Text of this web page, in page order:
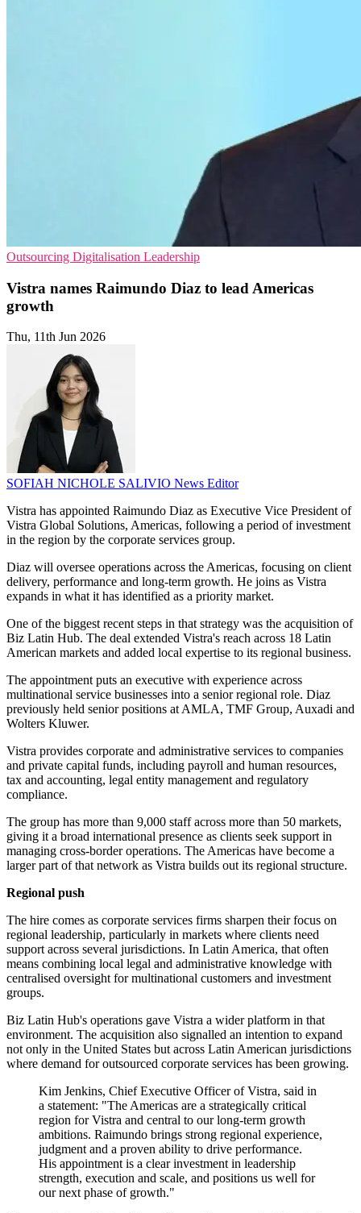
Outsourcing Digitalisation Leadership
Vistra names Raimundo Diaz to lead Americas
growth
Thu, 11th Jun 2026
SOFIAH NICHOLE SALIVIO News Editor
Vistra has appointed Raimundo Diaz as Executive Vice President of
Vistra Global Solutions, Americas, following a period of investment
in the region by the corporate services group.
Diaz will oversee operations across the Americas, focusing on client
delivery, performance and long-term growth. He joins as Vistra
expands in what it has identified as a priority market.
One of the biggest recent steps in that strategy was the acquisition of
Biz Latin Hub. The deal extended Vistra's reach across 18 Latin
American markets and added local expertise to its regional business.
The appointment puts an executive with experience across
multinational service businesses into a senior regional role. Diaz
previously held senior positions at AMLA, TMF Group, Auxadi and
Wolters Kluwer.
Vistra provides corporate and administrative services to companies
and private capital funds, including payroll and human resources,
tax and accounting, legal entity management and regulatory
compliance.
The group has more than 9,000 staff across more than 50 markets,
giving it a broad international presence as clients seek support in
managing cross-border operations. The Americas have become a
larger part of that network as Vistra builds out its regional structure.
Regional push
The hire comes as corporate services firms sharpen their focus on
regional leadership, particularly in markets where clients need
support across several jurisdictions. In Latin America, that often
means combining local legal and administrative knowledge with
centralised oversight for multinational customers and investment
groups.
Biz Latin Hub's operations gave Vistra a wider platform in that
environment. The acquisition also signalled an intention to expand
not only in the United States but across Latin American jurisdictions
where demand for outsourced corporate services has been growing.
Kim Jenkins, Chief Executive Officer of Vistra, said in
a statement: "The Americas are a strategically critical
region for Vistra and central to our long-term growth
ambitions. Raimundo brings strong regional experience,
judgment and a proven ability to drive performance.
His appointment is a clear investment in leadership
strength, execution and scale, and positions us well for
our next phase of growth."